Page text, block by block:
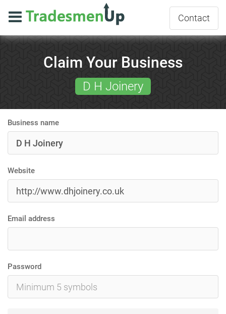
Contact
Claim Your Business
D H Joinery
Business name
Website
Email address
Password